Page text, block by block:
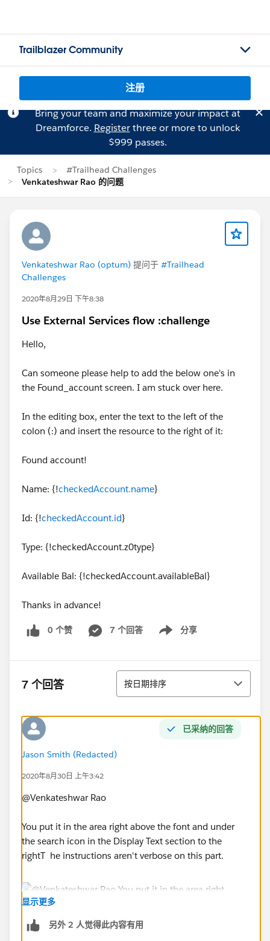
Trailblazer Community
注册
Bring your team and maximize your impact at
Dreamforce. Registerthree or more to unlock
$999 passes.
Topics
#Trailhead Challenges
Venkateshwar Rao 的问题
Venkateshwar Rao (optum) 提问于 #Trailhead
Challenges
2020年8月29日 下午8:38
Use External Services flow :challenge
Hello,
Can someone please help to add the below one's in
the Found_account screen. I am stuck over here.
In the editing box, enter the text to the left of the
colon (:) and insert the resource to the right of it:
Found account!
Name: {!checkedAccount.name}
Id: {!checkedAccount.id}
Type: {!checkedAccount.z0type}
Available Bal: {!checkedAccount.availableBal}
Thanks in advance!
0 个赞 7 个回答 分享
Show menu
7 个回答 排序
按日期排序
已采纳的回答
Jason Smith (Redacted)
2020年8月30日 上午3:42
@Venkateshwar Rao
You put it in the area right above the font and under
the search icon in the Display Text section to the
rightT he instructions aren't verbose on this part.
显示更多
另外 2 人觉得此内容有用